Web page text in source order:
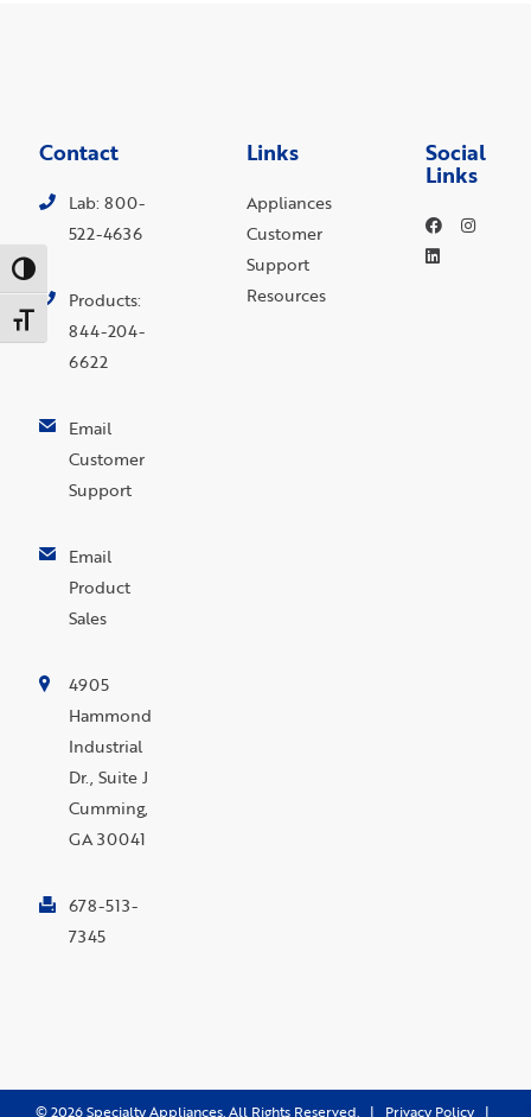
Toggle High Contrast
Toggle Font size
Contact
Lab: 800-
522-4636
Products:
844-204-
6622
Email
Customer
Support
Email
Product
Sales
4905
Hammond
Industrial
Dr., Suite J
Cumming,
GA 30041
678-513-
7345
Links
Appliances
Customer
Support
Resources
Social
Links
©2026Specialty Appliances. All Rights Reserved. | Privacy Policy|